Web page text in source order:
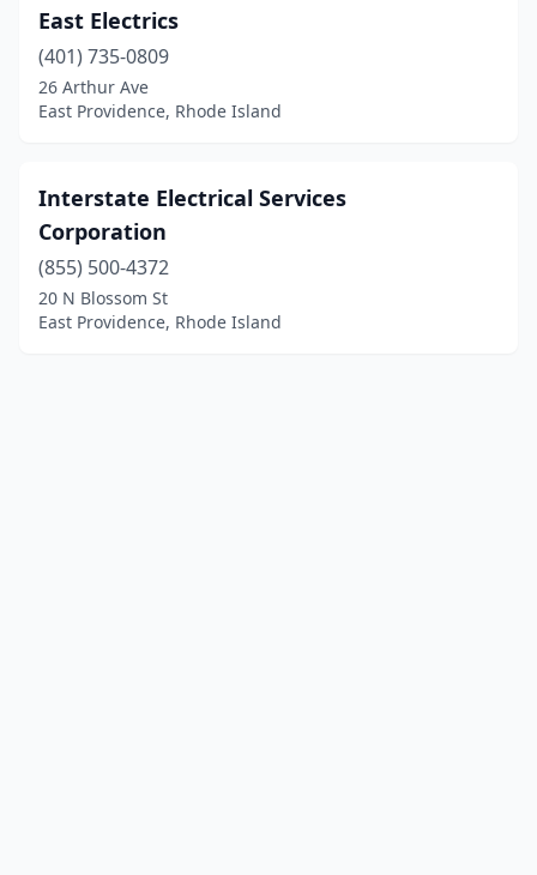
East Electrics
(401) 735-0809
26 Arthur Ave
East Providence, Rhode Island
Interstate Electrical Services
Corporation
(855) 500-4372
20 N Blossom St
East Providence, Rhode Island